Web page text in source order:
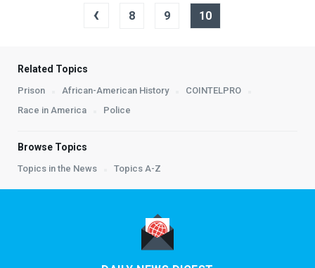
‹ 8 9 10
Related Topics
Prison African-American History
COINTELPRO
Race in America
Police
Browse Topics
Topics in the News Topics A-Z